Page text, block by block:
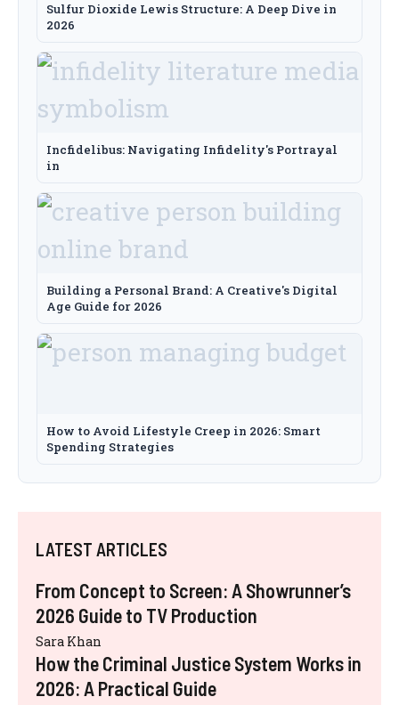
Sulfur Dioxide Lewis Structure: A Deep Dive in
2026
Incfidelibus: Navigating Infidelity's Portrayal
in
Building a Personal Brand: A Creative's Digital
Age Guide for 2026
How to Avoid Lifestyle Creep in 2026: Smart
Spending Strategies
LATEST ARTICLES
From Concept to Screen: A Showrunner’s
2026 Guide to TV Production
Sara Khan
How the Criminal Justice System Works in
2026: A Practical Guide